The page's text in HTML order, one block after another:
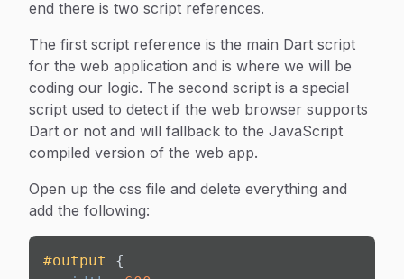
end there is two script references.
The first script reference is the main Dart script
for the web application and is where we will be
coding our logic. The second script is a special
script used to detect if the web browser supports
Dart or not and will fallback to the JavaScript
compiled version of the web app.
Open up the css file and delete everything and
add the following:
#output
{